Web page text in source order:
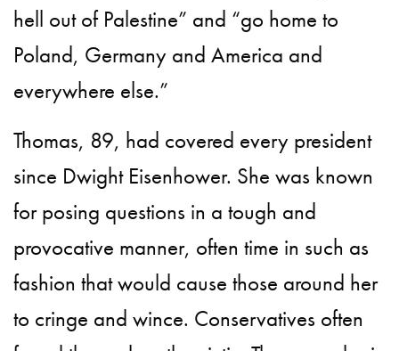
hell out of Palestine” and “go home to
Poland, Germany and America and
everywhere else.”
Thomas, 89, had covered every president
since Dwight Eisenhower. She was known
for posing questions in a tough and
provocative manner, often time in such as
fashion that would cause those around her
to cringe and wince. Conservatives often